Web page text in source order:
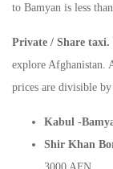
to Bamyan is less
Private / Share taxi.
explore Afghanistan.
prices are divisible by
Kabul -
Shir Khan